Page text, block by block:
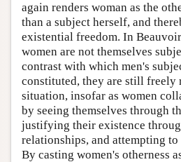
again renders woman as the
than a subject herself, and
existential freedom. In
women are not themselves
contrast with which men's
constituted, they are still freely
situation, insofar as women
by seeing themselves through
justifying their existence
relationships, and attempting
By casting women's otherness